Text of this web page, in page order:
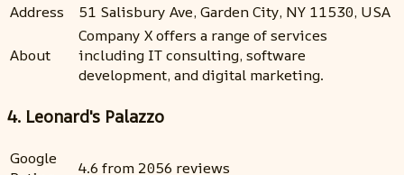
Address
51 Salisbury Ave, Garden City, NY 11530, USA
About
Company X offers a range of services
including IT consulting, software
development, and digital marketing.
4. Leonard's Palazzo
Google
4.6 from 2056 reviews